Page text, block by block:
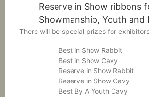
Reserve in Show ribbons
Showmanship, Youth and
There will be special prizes for
Best in Show Rabbit
Best in Show Cavy
Reserve in Show Rabbit
Reserve in Show Cavy
Best By A Youth Cavy